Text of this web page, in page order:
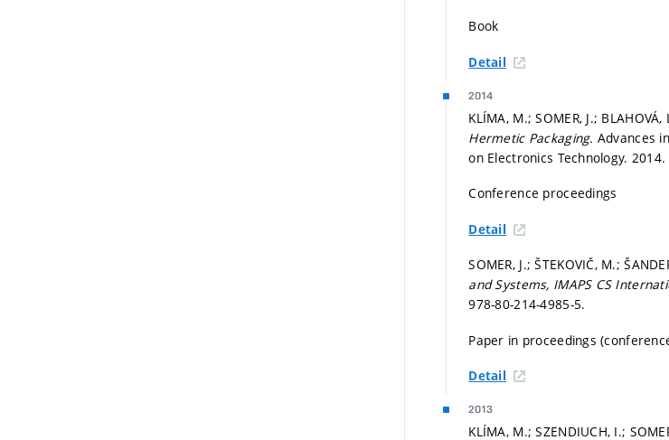
Book
Detail
2014
KLÍMA, M.; SOMER, J.;
Hermetic Packaging. Advances
on Electronics Technology. 2014.
Conference proceedings
Detail
SOMER, J.; ŠTEKOVIČ, M.;
and Systems, IMAPS CS
978-80-214-4985-5.
Paper in proceedings
Detail
2013
KLÍMA, M.; SZENDIUCH, I.;